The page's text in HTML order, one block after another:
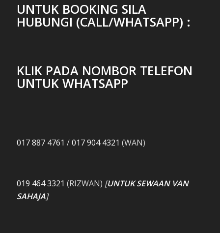
UNTUK BOOKING SILA
HUBUNGI (CALL/WHATSAPP) :
KLIK PADA NOMBOR TELEFON
UNTUK WHATSAPP
017 887 4761 /017 904 4321 (WAN)
019 464 3321 (RIZWAN) [UNTUK SEWAAN VAN
SAHAJA]